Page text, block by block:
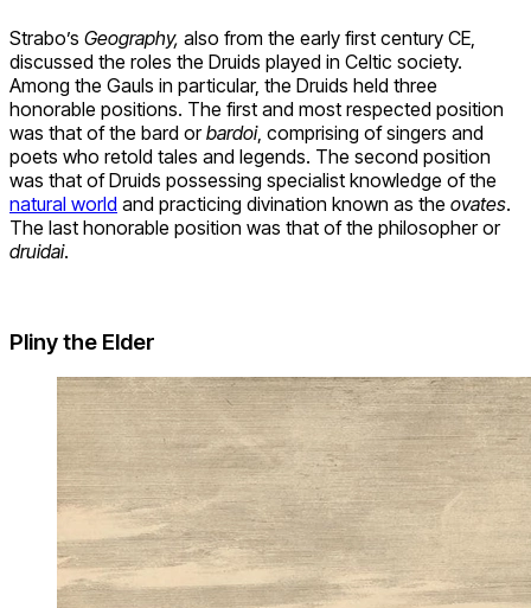
Strabo’s Geography, also from the early first century CE,
discussed the roles the Druids played in Celtic society.
Among the Gauls in particular, the Druids held three
honorable positions. The first and most respected position
was that of the bard orbardoi, comprising of singers and
poets who retold tales and legends. The second position
was that of Druids possessing specialist knowledge of the
natural world and practicing divination known as the ovates.
The last honorable position was that of the philosopher or
druidai.
Pliny the Elder